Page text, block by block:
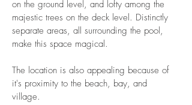
on the ground level, and lofty among the
majestic trees on the deck level. Distinctly
separate areas, all surrounding the pool,
make this space magical.
The location is also appealing because of
it's proximity to the beach, bay, and
village.